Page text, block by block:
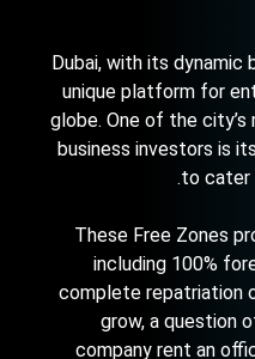
Dubai, with its
unique platform for
globe. One of the
business investors is
to cater
These Free Zones
including 100%
complete repatriation
grow, a question
company rent an